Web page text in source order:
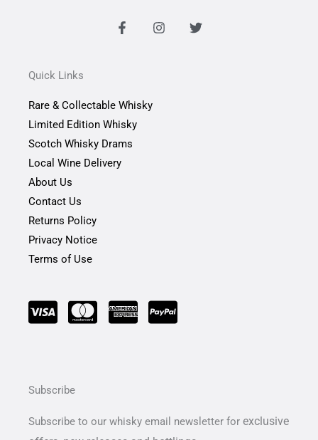
F
a
k
-
I
n
T
w
Quick Links
Rare & Collectable Whisky
Limited Edition Whisky
Scotch Whisky Drams
Local Wine Delivery
About Us
Contact Us
Returns Policy
Privacy Notice
Terms of Use
Subscribe
Subscribe to our whisky email newsletter for exclusive